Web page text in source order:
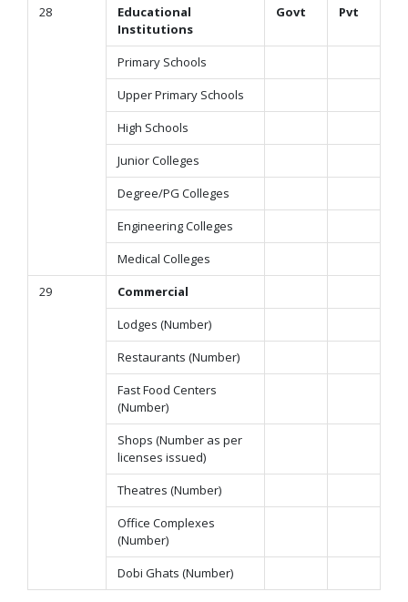
28
Educational
Institutions
Govt Pvt
Primary Schools
Upper Primary Schools
High Schools
Junior Colleges
Degree/PG Colleges
Engineering Colleges
Medical Colleges
29
Commercial
Lodges (Number)
Restaurants (Number)
Fast Food Centers
(Number)
Shops (Number as per
licenses issued)
Theatres (Number)
Office Complexes
(Number)
Dobi Ghats (Number)